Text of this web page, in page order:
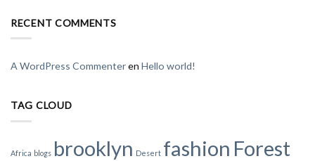
RECENT COMMENTS
A WordPress Commenteren Hello world!
TAG CLOUD
Africa blogs brooklyn Desert fashion Forest